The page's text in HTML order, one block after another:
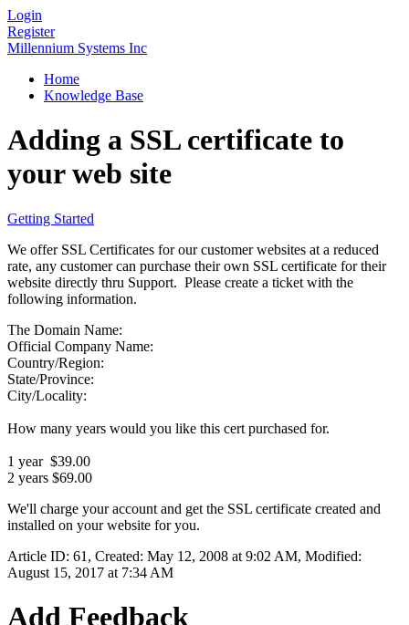
Login
Register
Millennium Systems Inc
Home
Knowledge Base
Adding a SSL certificate to
your web site
Getting Started
We offer SSL Certificates for our customer websites at a reduced
rate, any customer can purchase their own SSL certificate for their
website directly thru Support. Please create a ticket with the
following information.
The Domain Name:
Official Company Name:
Country/Region:
State/Province:
City/Locality:
How many years would you like this cert purchased for.
1 year $39.00
2 years $69.00
We'll charge your account and get the SSL certificate created and
installed on your website for you.
Article ID: 61 , Created: May 12, 2008 at 9:02 AM, Modified:
August 15, 2017 at 7:34 AM
Add Feedback